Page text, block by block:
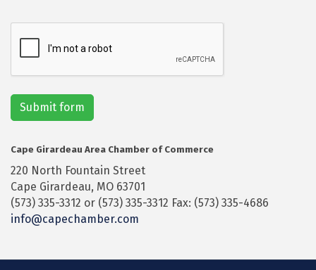
Submit form
Cape Girardeau Area Chamber of Commerce
220 North Fountain Street
Cape Girardeau, MO 63701
(573) 335-3312 or (573) 335-3312 Fax: (573) 335-4686
info@capechamber.com